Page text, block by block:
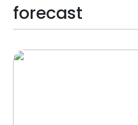
forecast